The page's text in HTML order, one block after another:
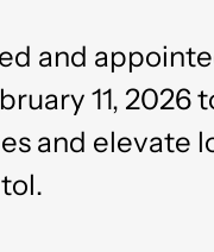
and
11, 2026
and elevate